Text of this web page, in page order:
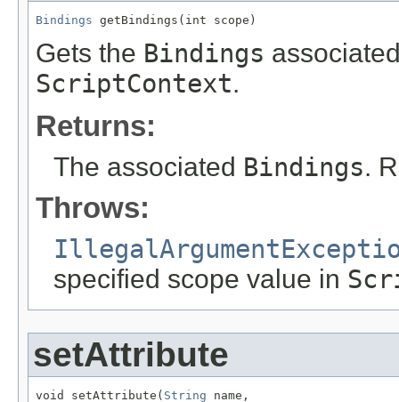
Bindings getBindings(int scope)
Gets the Bindings
ScriptContext.
Returns:
The associated Bindings.
Throws:
specified scope value in
setAttribute
void setAttribute( String name,